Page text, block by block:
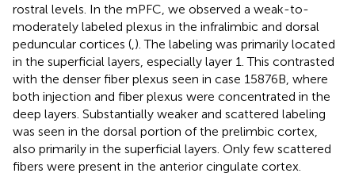
rostral levels. In the mPFC, we observed a weak-to-
moderately labeled plexus in the infralimbic and dorsal
peduncular cortices (,). The labeling was primarily located
in the superficial layers, especially layer 1. This contrasted
with the denser fiber plexus seen in case 15876B, where
both injection and fiber plexus were concentrated in the
deep layers. Substantially weaker and scattered labeling
was seen in the dorsal portion of the prelimbic cortex,
also primarily in the superficial layers. Only few scattered
fibers were present in the anterior cingulate cortex.